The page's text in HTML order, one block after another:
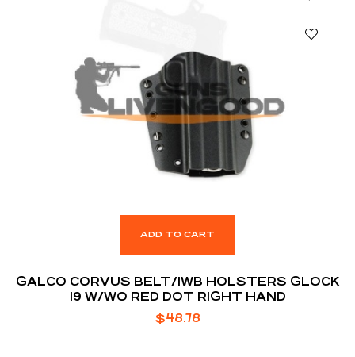
ADD TO CART
GALCO CORVUS BELT/IWB HOLSTERS GLOCK
19 W/WO RED DOT RIGHT HAND
$48.78